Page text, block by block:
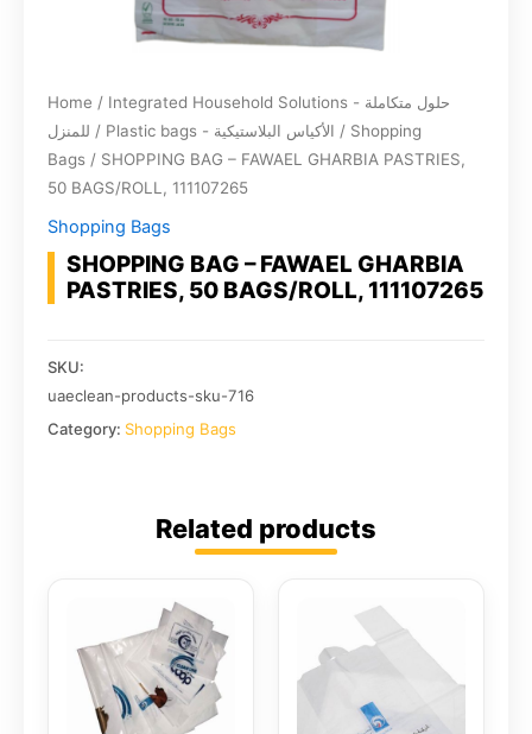
Home / Integrated Household Solutions - حلول متكاملة
للمنزل / Plastic bags - الأكياس البلاستيكية / Shopping
Bags / SHOPPING BAG – FAWAEL GHARBIA PASTRIES,
50 BAGS/ROLL, 111107265
Shopping Bags
SHOPPING BAG – FAWAEL GHARBIA
PASTRIES, 50 BAGS/ROLL, 111107265
SKU:
uaeclean-products-sku-716
Category: Shopping Bags
Related products